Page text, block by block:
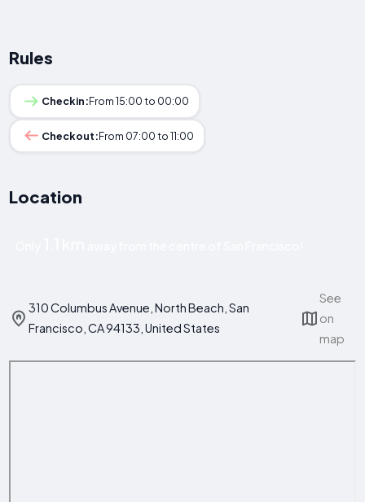
Rules
Checkin:From 15:00 to 00:00
Checkout:From 07:00 to 11:00
Location
310 Columbus Avenue, North Beach, San
Francisco, CA 94133, United States
See
on
map